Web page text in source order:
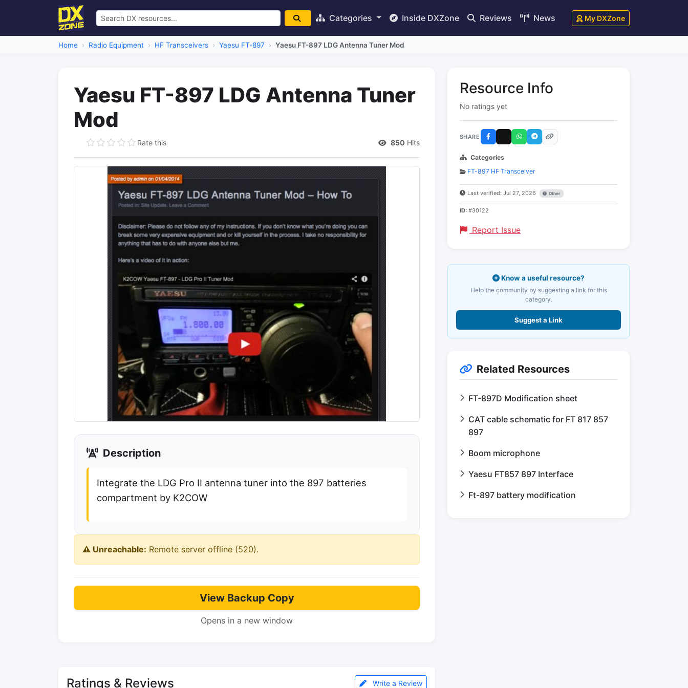
Categories Inside DXZone Reviews News My DXZone
Home Radio Equipment HF Transceivers Yaesu FT-897 Yaesu FT-897 LDG Antenna Tuner Mod
Yaesu FT-897 LDG Antenna Tuner
Mod
Rate this 850 Hits
Description
Integrate the LDG Pro II antenna tuner into the 897 batteries
compartment by K2COW
⚠️ Unreachable: Remote server offline (520).
View Backup Copy
Opens in a new window
Ratings & Reviews Write a Review
Resource Info
No ratings yet
SHARE
Categories
FT-897 HF Transceiver
Last verified: Jul 27, 2026 Other
ID: #30122
Report Issue
Know a useful resource?
Help the community by suggesting a link for this
category.
Suggest a Link
Related Resources
FT-897D Modification sheet
CAT cable schematic for FT 817 857
897
Boom microphone
Yaesu FT857 897 Interface
Ft-897 battery modification